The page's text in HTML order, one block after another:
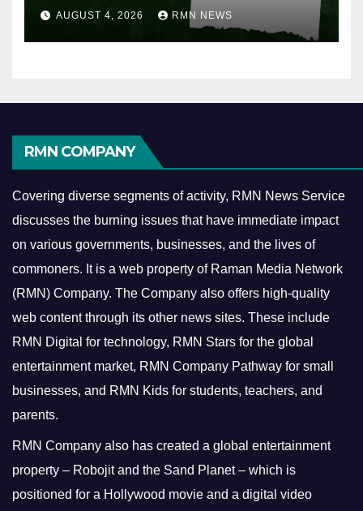
AUGUST 4, 2026 RMN NEWS
RMN COMPANY
Covering diverse segments of activity, RMN News Service
discusses the burning issues that have immediate impact
on various governments, businesses, and the lives of
commoners. It is a web property of Raman Media Network
(RMN) Company. The Company also offers high-quality
web content through its other news sites. These include
RMN Digital for technology, RMN Stars for the global
entertainment market, RMN Company Pathway for small
businesses, and RMN Kids for students, teachers, and
parents.
RMN Company also has created a global entertainment
property – Robojit and the Sand Planet – which is
positioned for a Hollywood movie and a digital video